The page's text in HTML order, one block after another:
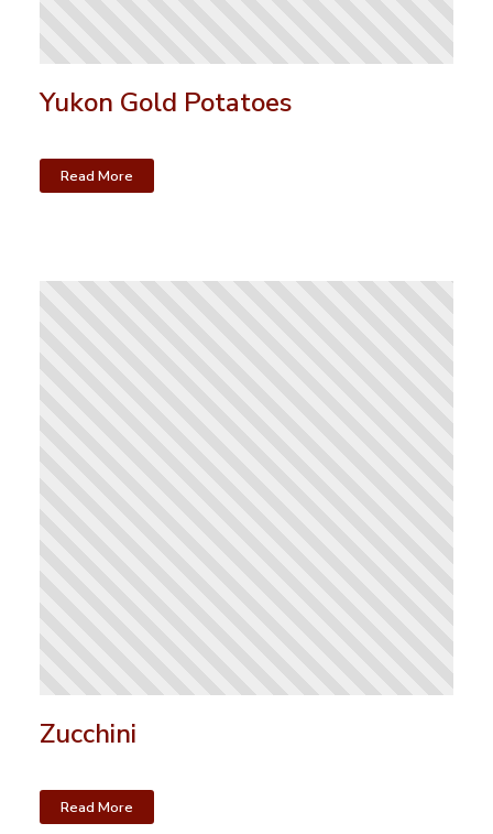
Yukon Gold Potatoes
Read More
Zucchini
Read More